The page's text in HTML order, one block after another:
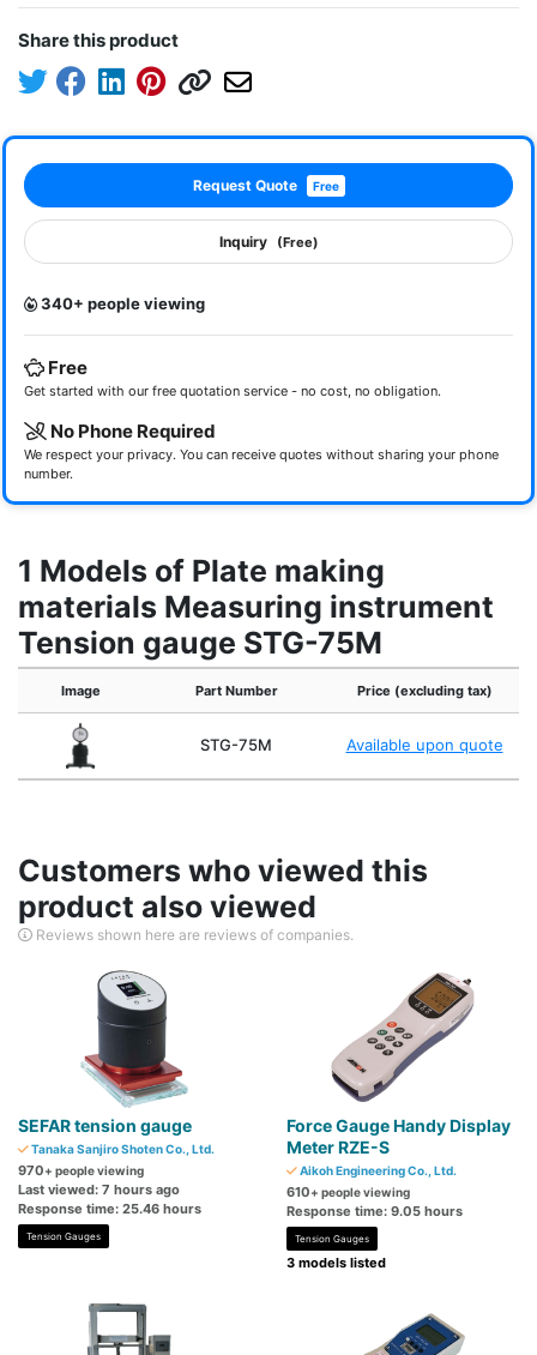
Share this product
Request Quote Free
Inquiry (Free)
340+ people viewing
Free
Get started with our free quotation service - no cost, no obligation.
No Phone Required
We respect your privacy. You can receive quotes without sharing your phone
number.
1 Models of Plate making
materials Measuring instrument
Tension gauge STG-75M
Image Part Number Price (excluding tax)
STG-75M Available upon quote
Customers who viewed this
product also viewed
Reviews shown here are reviews of companies.
SEFAR tension gauge
Tanaka Sanjiro Shoten Co., Ltd.
970+ people viewing
Last viewed: 7 hours ago
Response time: 25.46 hours
Tension Gauges
Force Gauge Handy Display
Meter RZE-S
Aikoh Engineering Co., Ltd.
610+ people viewing
Response time: 9.05 hours
Tension Gauges
3 models listed